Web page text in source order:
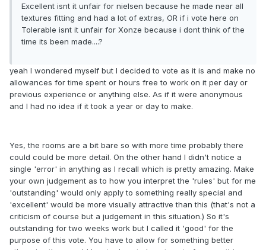
Excellent isnt it unfair for nielsen because he made near all
textures fitting and had a lot of extras, OR if i vote here on
Tolerable isnt it unfair for Xonze because i dont think of the
time its been made....?
yeah I wondered myself but I decided to vote as it is and make no
allowances for time spent or hours free to work on it per day or
previous experience or anything else. As if it were anonymous
and I had no idea if it took a year or day to make.
Yes, the rooms are a bit bare so with more time probably there
could could be more detail. On the other hand I didn't notice a
single 'error' in anything as I recall which is pretty amazing. Make
your own judgement as to how you interpret the 'rules' but for me
'outstanding' would only apply to something really special and
'excellent' would be more visually attractive than this (that's not a
criticism of course but a judgement in this situation.) So it's
outstanding for two weeks work but I called it 'good' for the
purpose of this vote. You have to allow for something better